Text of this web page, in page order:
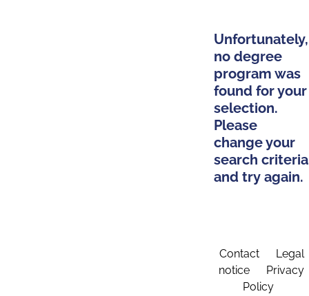
Unfortunately,
no degree
program was
found for your
selection.
Please
change your
search criteria
and try again.
Contact
Legal
notice
Privacy
Policy